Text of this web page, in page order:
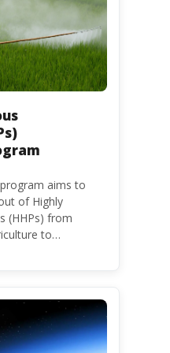
aims to
of Highly
(HHPs) from
to
at